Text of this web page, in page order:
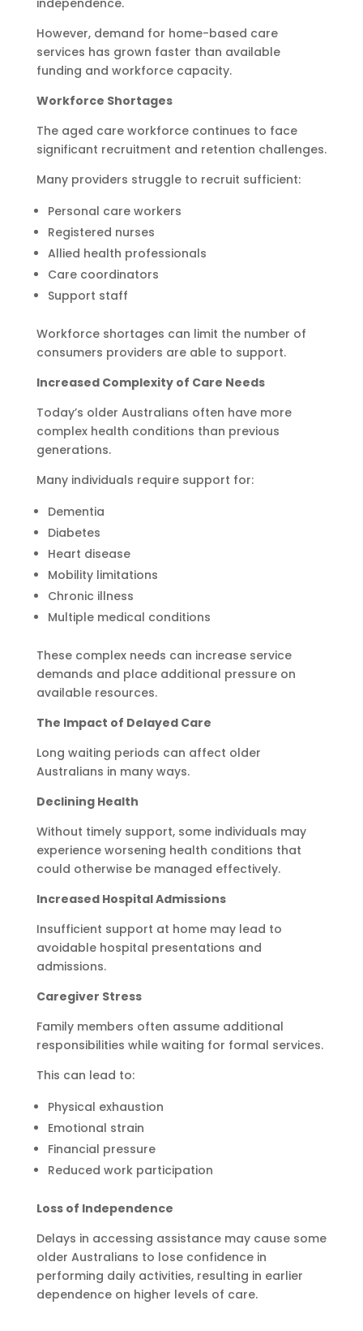
independence.
However, demand for home-based care
services has grown faster than available
funding and workforce capacity.
Workforce Shortages
The aged care workforce continues to face
significant recruitment and retention challenges.
Many providers struggle to recruit sufficient:
Personal care workers
Registered nurses
Allied health professionals
Care coordinators
Support staff
Workforce shortages can limit the number of
consumers providers are able to support.
Increased Complexity of Care Needs
Today’s older Australians often have more
complex health conditions than previous
generations.
Many individuals require support for:
Dementia
Diabetes
Heart disease
Mobility limitations
Chronic illness
Multiple medical conditions
These complex needs can increase service
demands and place additional pressure on
available resources.
The Impact of Delayed Care
Long waiting periods can affect older
Australians in many ways.
Declining Health
Without timely support, some individuals may
experience worsening health conditions that
could otherwise be managed effectively.
Increased Hospital Admissions
Insufficient support at home may lead to
avoidable hospital presentations and
admissions.
Caregiver Stress
Family members often assume additional
responsibilities while waiting for formal services.
This can lead to:
Physical exhaustion
Emotional strain
Financial pressure
Reduced work participation
Loss of Independence
Delays in accessing assistance may cause some
older Australians to lose confidence in
performing daily activities, resulting in earlier
dependence on higher levels of care.